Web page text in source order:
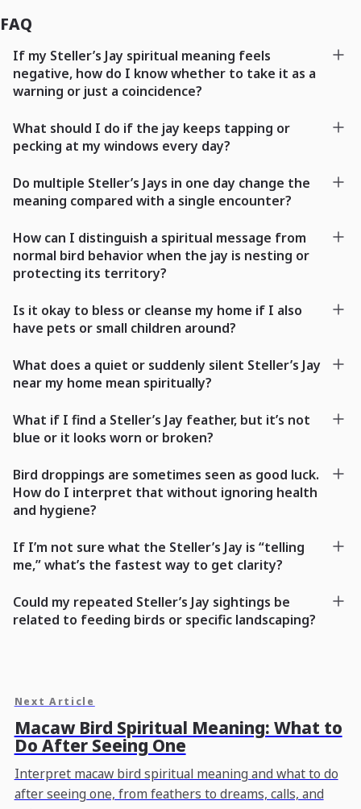
FAQ
If my Steller’s Jay spiritual meaning feels
negative, how do I know whether to take it as a
warning or just a coincidence?
What should I do if the jay keeps tapping or
pecking at my windows every day?
Do multiple Steller’s Jays in one day change the
meaning compared with a single encounter?
How can I distinguish a spiritual message from
normal bird behavior when the jay is nesting or
protecting its territory?
Is it okay to bless or cleanse my home if I also
have pets or small children around?
What does a quiet or suddenly silent Steller’s Jay
near my home mean spiritually?
What if I find a Steller’s Jay feather, but it’s not
blue or it looks worn or broken?
Bird droppings are sometimes seen as good luck.
How do I interpret that without ignoring health
and hygiene?
If I’m not sure what the Steller’s Jay is “telling
me,” what’s the fastest way to get clarity?
Could my repeated Steller’s Jay sightings be
related to feeding birds or specific landscaping?
Next Article
Macaw Bird Spiritual Meaning: What to
Do After Seeing One
Interpret macaw bird spiritual meaning and what to do
after seeing one, from feathers to dreams, calls, and